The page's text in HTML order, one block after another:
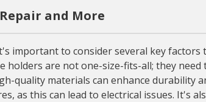
and More
important to consider several key
holders are not one-size-fits-all; they
quality materials can enhance durability
as this can lead to electrical issues. It's